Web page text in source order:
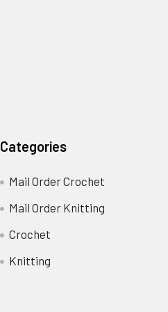
Categories
Mail Order Crochet
Mail Order Knitting
Crochet
Knitting